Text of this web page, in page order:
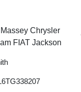
Chrysler
FIAT Jackson